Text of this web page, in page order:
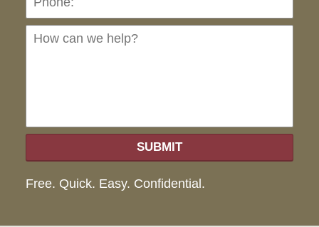
SUBMIT
Free. Quick. Easy. Confidential.